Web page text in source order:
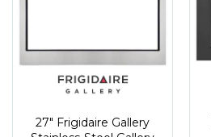
27" Frigidaire Gallery